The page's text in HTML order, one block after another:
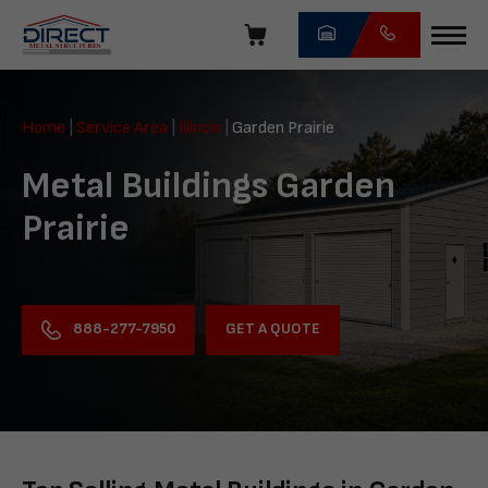
navigation
Direct
Structures
Home Service Area Illinois Garden Prairie
Metal Buildings Garden
Prairie
888-277-7950 GET A QUOTE